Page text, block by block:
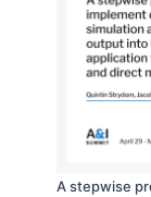
A stepwise